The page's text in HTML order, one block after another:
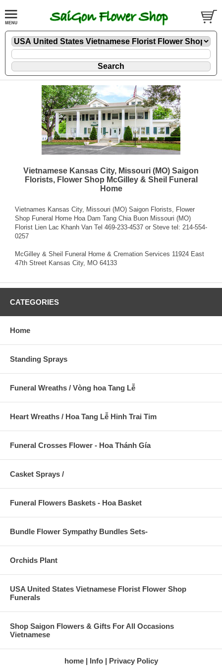
Vietnamese Kansas City, Missouri (MO) Saigon
Florists, Flower Shop McGilley & Sheil Funeral
Home
Vietnames Kansas City, Missouri (MO) Saigon Florists, Flower
Shop Funeral Home Hoa Dam Tang Chia Buon Missouri (MO)
Florist Lien Lac Khanh Van Tel 469-233-4537 or Steve tel: 214-554-
0257
McGilley & Sheil Funeral Home & Cremation Services 11924 East
47th Street Kansas City, MO 64133
CATEGORIES
Home
Standing Sprays
Funeral Wreaths / Vòng hoa Tang Lễ
Heart Wreaths / Hoa Tang Lễ Hinh Trai Tim
Funeral Crosses Flower - Hoa Thánh Gía
Casket Sprays /
Funeral Flowers Baskets - Hoa Basket
Bundle Flower Sympathy Bundles Sets-
Orchids Plant
USA United States Vietnamese Florist Flower Shop
Funerals
Shop Saigon Flowers & Gifts For All Occasions
Vietnamese
home Info Privacy Policy